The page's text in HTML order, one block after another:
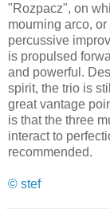
"Rozpacz", on
mourning arco,
percussive
is propulsed
and powerful.
spirit, the trio is
great vantage
is that the three
interact to
recommended.
© stef